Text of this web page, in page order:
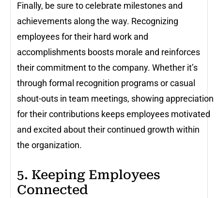
Finally, be sure to celebrate milestones and
achievements along the way. Recognizing
employees for their hard work and
accomplishments boosts morale and reinforces
their commitment to the company. Whether it’s
through formal recognition programs or casual
shout-outs in team meetings, showing appreciation
for their contributions keeps employees motivated
and excited about their continued growth within
the organization.
5. Keeping Employees
Connected